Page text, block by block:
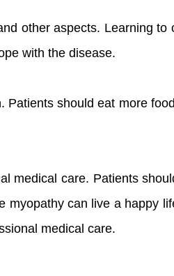
other aspects. Learning to
with the disease.
should eat more
medical care. Patients
myopathy can live a happy
medical care.